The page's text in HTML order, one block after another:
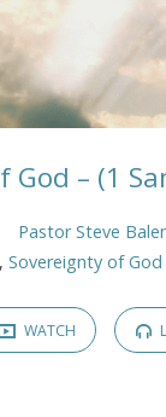
God – (1
Pastor Steve
, Sovereignty of God
WATCH